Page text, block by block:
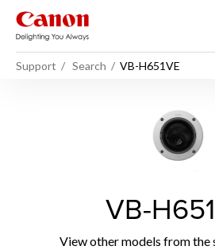
Support Search VB-H651VE
VB-
View other models from the